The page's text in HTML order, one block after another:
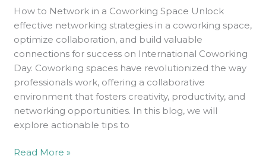
How to Network in a Coworking Space Unlock
effective networking strategies in a coworking space,
optimize collaboration, and build valuable
connections for success on International Coworking
Day. Coworking spaces have revolutionized the way
professionals work, offering a collaborative
environment that fosters creativity, productivity, and
networking opportunities. In this blog, we will
explore actionable tips to
Read More »